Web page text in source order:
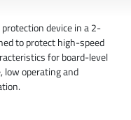
device in a 2-
to protect high-speed
for board-level
low operating and